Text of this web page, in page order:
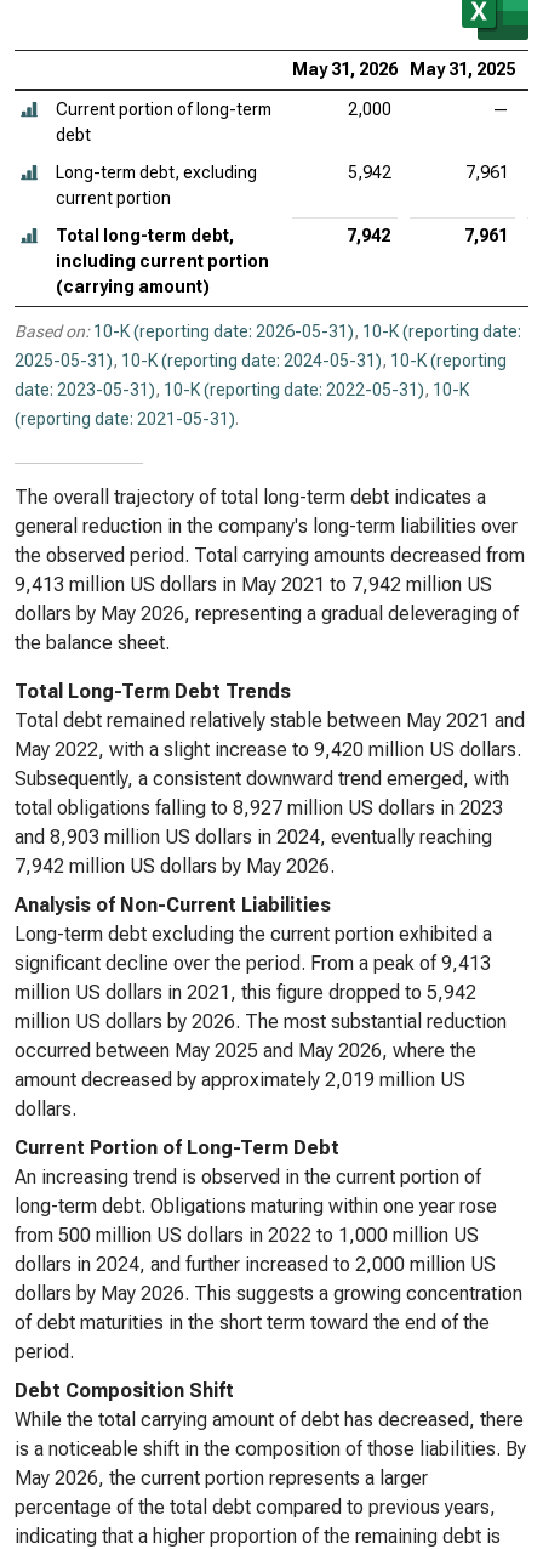
May 31, 2026 May 31, 2025
Current portion of long-term
debt
2,000 —
Long-term debt, excluding
current portion
5,942 7,961
Total long-term debt,
including current portion
(carrying amount)
7,942 7,961
Based on: 10-K (reporting date: 2026-05-31), 10-K (reporting date:
2025-05-31), 10-K (reporting date: 2024-05-31), 10-K (reporting
date: 2023-05-31), 10-K (reporting date: 2022-05-31), 10-K
(reporting date: 2021-05-31).
The overall trajectory of total long-term debt indicates a
general reduction in the company's long-term liabilities over
the observed period. Total carrying amounts decreased from
9,413 million US dollars in May 2021 to 7,942 million US
dollars by May 2026, representing a gradual deleveraging of
the balance sheet.
Total Long-Term Debt Trends
Total debt remained relatively stable between May 2021 and
May 2022, with a slight increase to 9,420 million US dollars.
Subsequently, a consistent downward trend emerged, with
total obligations falling to 8,927 million US dollars in 2023
and 8,903 million US dollars in 2024, eventually reaching
7,942 million US dollars by May 2026.
Analysis of Non-Current Liabilities
Long-term debt excluding the current portion exhibited a
significant decline over the period. From a peak of 9,413
million US dollars in 2021, this figure dropped to 5,942
million US dollars by 2026. The most substantial reduction
occurred between May 2025 and May 2026, where the
amount decreased by approximately 2,019 million US
dollars.
Current Portion of Long-Term Debt
An increasing trend is observed in the current portion of
long-term debt. Obligations maturing within one year rose
from 500 million US dollars in 2022 to 1,000 million US
dollars in 2024, and further increased to 2,000 million US
dollars by May 2026. This suggests a growing concentration
of debt maturities in the short term toward the end of the
period.
Debt Composition Shift
While the total carrying amount of debt has decreased, there
is a noticeable shift in the composition of those liabilities. By
May 2026, the current portion represents a larger
percentage of the total debt compared to previous years,
indicating that a higher proportion of the remaining debt is